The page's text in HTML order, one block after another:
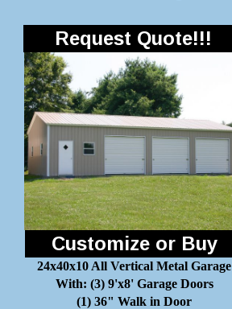
Request Quote!!!
Customize or Buy
24x40x10 All Vertical Metal Garage
With: (3) 9'x8' Garage Doors
(1) 36" Walk in Door